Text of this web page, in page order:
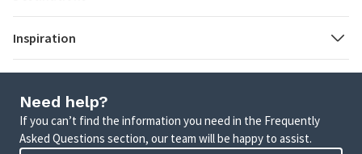
Inspiration
Need help?
If you can’t find the information you need in the Frequently
Asked Questions section, our team will be happy to assist.